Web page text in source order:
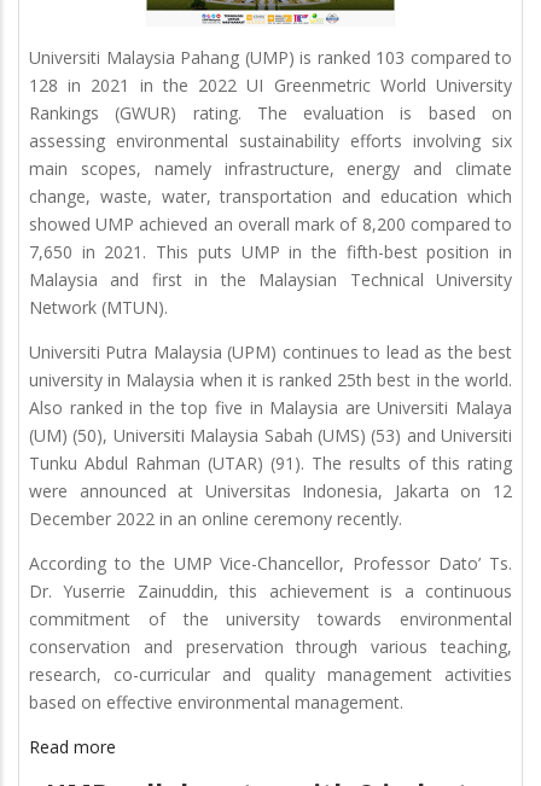
Universiti Malaysia Pahang (UMP) is ranked 103 compared to
128 in 2021 in the 2022 UI Greenmetric World University
Rankings (GWUR) rating. The evaluation is based on
assessing environmental sustainability efforts involving six
main scopes, namely infrastructure, energy and climate
change, waste, water, transportation and education which
showed UMP achieved an overall mark of 8,200 compared to
7,650 in 2021. This puts UMP in the fifth-best position in
Malaysia and first in the Malaysian Technical University
Network (MTUN).
Universiti Putra Malaysia (UPM) continues to lead as the best
university in Malaysia when it is ranked 25th best in the world.
Also ranked in the top five in Malaysia are Universiti Malaya
(UM) (50), Universiti Malaysia Sabah (UMS) (53) and Universiti
Tunku Abdul Rahman (UTAR) (91). The results of this rating
were announced at Universitas Indonesia, Jakarta on 12
December 2022 in an online ceremony recently.
According to the UMP Vice-Chancellor, Professor Dato’ Ts.
Dr. Yuserrie Zainuddin, this achievement is a continuous
commitment of the university towards environmental
conservation and preservation through various teaching,
research, co-curricular and quality management activities
based on effective environmental management.
Read more